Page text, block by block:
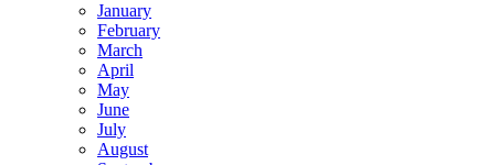
January
February
March
April
May
June
July
August